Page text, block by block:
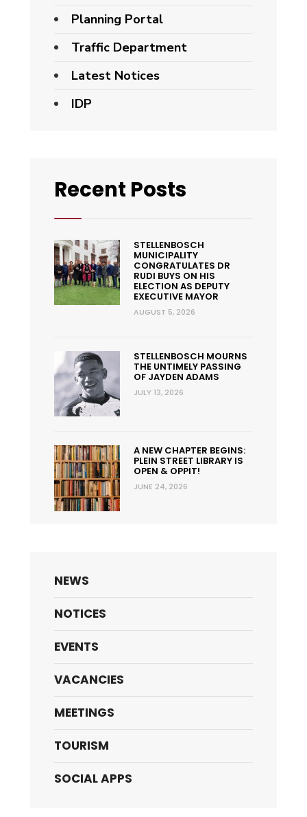
Planning Portal
Traffic Department
Latest Notices
IDP
Recent Posts
STELLENBOSCH
MUNICIPALITY
CONGRATULATES DR
RUDI BUYS ON HIS
ELECTION AS DEPUTY
EXECUTIVE MAYOR
AUGUST 5, 2026
STELLENBOSCH MOURNS
THE UNTIMELY PASSING
OF JAYDEN ADAMS
JULY 13, 2026
A NEW CHAPTER BEGINS:
PLEIN STREET LIBRARY IS
OPEN & OPPIT!
JUNE 24, 2026
NEWS
NOTICES
EVENTS
VACANCIES
MEETINGS
TOURISM
SOCIAL APPS